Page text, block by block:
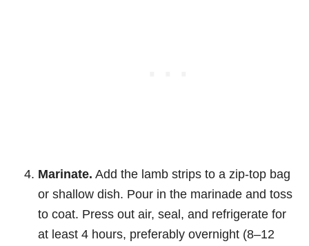
Marinate. Add the lamb strips to a zip-top bag
or shallow dish. Pour in the marinade and toss
to coat. Press out air, seal, and refrigerate for
at least 4 hours, preferably overnight (8–12